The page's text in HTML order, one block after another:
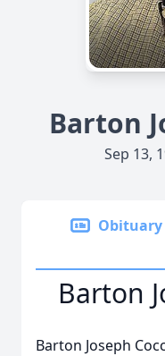
Barton
Sep 13,
Obituary
Barton
Barton Joseph